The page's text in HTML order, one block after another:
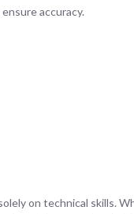
accuracy.
on technical skills.